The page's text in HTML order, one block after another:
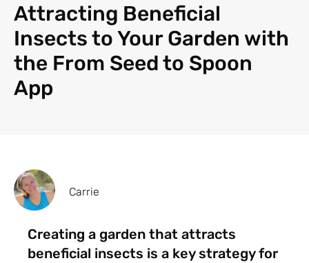
Attracting Beneficial
Insects to Your Garden with
the From Seed to Spoon
App
Carrie
Creating a garden that attracts
beneficial insects is a key strategy for